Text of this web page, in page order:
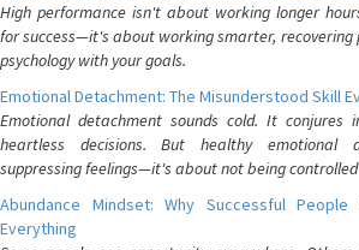
High performance isn't about working longer
for success—it's about working smarter, recovering
psychology with your goals.
Emotional Detachment: The Misunderstood Skill
Emotional detachment sounds cold. It conjures
heartless decisions. But healthy emotional
suppressing feelings—it's about not being
Abundance Mindset: Why Successful
Everything